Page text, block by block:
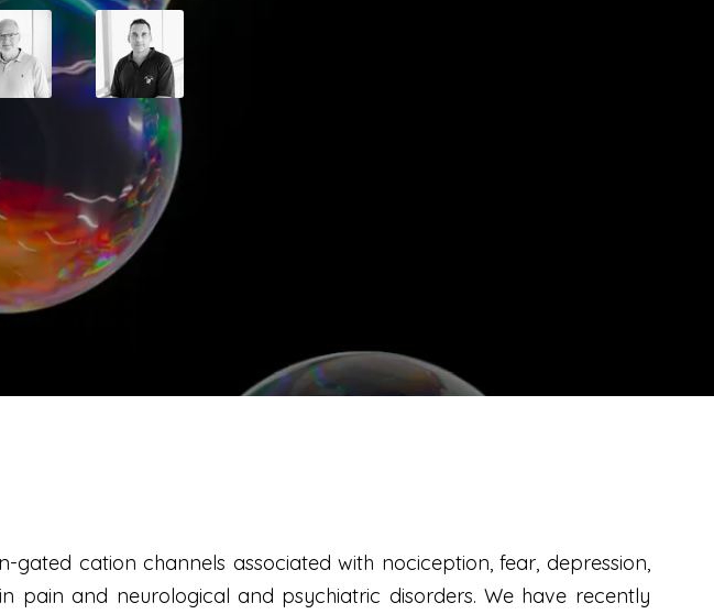
cation channels associated with nociception, fear, depression,
pain and neurological and psychiatric disorders. We have recently